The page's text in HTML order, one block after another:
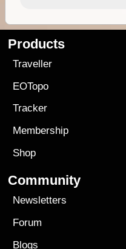
Products
Traveller
EOTopo
Tracker
Membership
Shop
Community
Newsletters
Forum
Blogs